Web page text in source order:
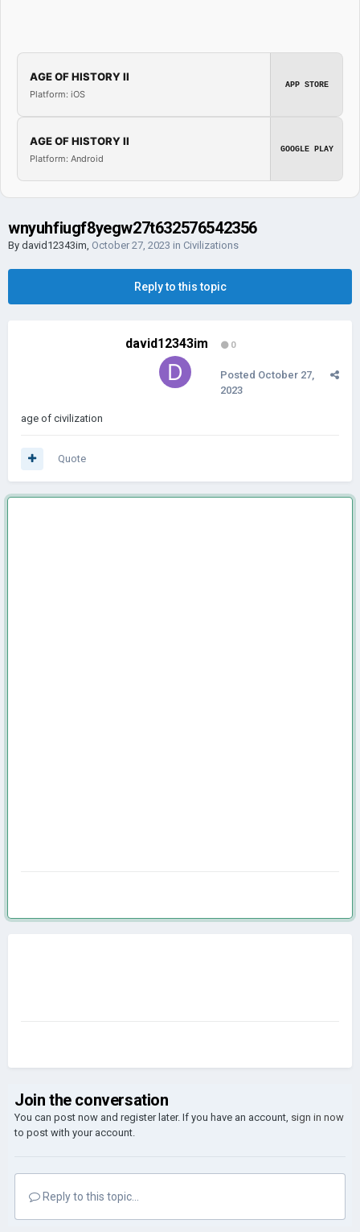
AGE OF HISTORY II
Platform: iOS
APP STORE
AGE OF HISTORY II
Platform: Android
GOOGLE PLAY
wnyuhfiugf8yegw27t632576542356
By david12343im, October 27, 2023 in Civilizations
Reply to this topic
david12343im 0
Posted October 27,
2023
age of civilization
Quote
Join the conversation
You can post now and register later. If you have an account, sign in now
to post with your account.
Reply to this topic...